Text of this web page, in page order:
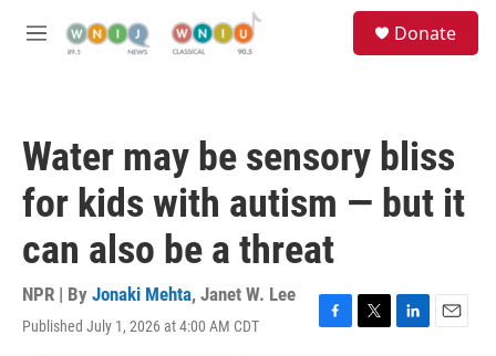
M
Donate
Water may be sensory bliss
for kids with autism — but it
can also be a threat
NPR | By Jonaki Mehta, Janet W. Lee
Published July 1, 2026 at 4:00 AM CDT
F
T
L
E